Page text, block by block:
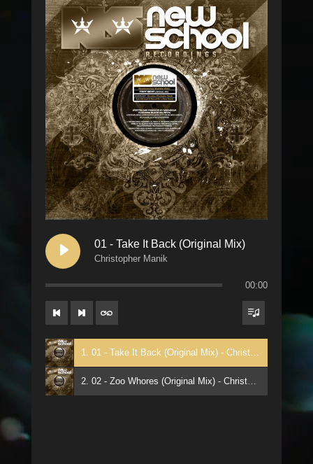
01 - Take It Back (Original Mix)
Christopher Manik
00:00
1. 01 - Take It Back (Original Mix) - Christopher Manik
2. 02 - Zoo Whores (Original Mix) - Christopher Manik